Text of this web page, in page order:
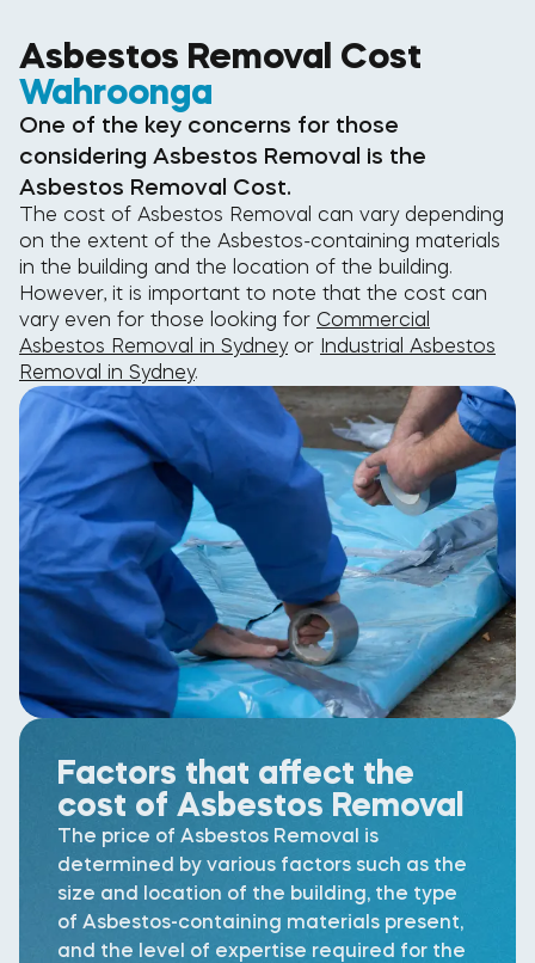
Asbestos Removal Cost
Wahroonga
One of the key concerns for those
considering Asbestos Removal is the
Asbestos Removal Cost.
The cost of Asbestos Removal can vary depending
on the extent of the Asbestos-containing materials
in the building and the location of the building.
However, it is important to note that the cost can
vary even for those looking for Commercial
Asbestos Removal in Sydneyor Industrial Asbestos
Removal in Sydney.
Factors that affect the
cost of Asbestos Removal
The price of Asbestos Removal is
determined by various factors such as the
size and location of the building, the type
of Asbestos-containing materials present,
and the level of expertise required for the